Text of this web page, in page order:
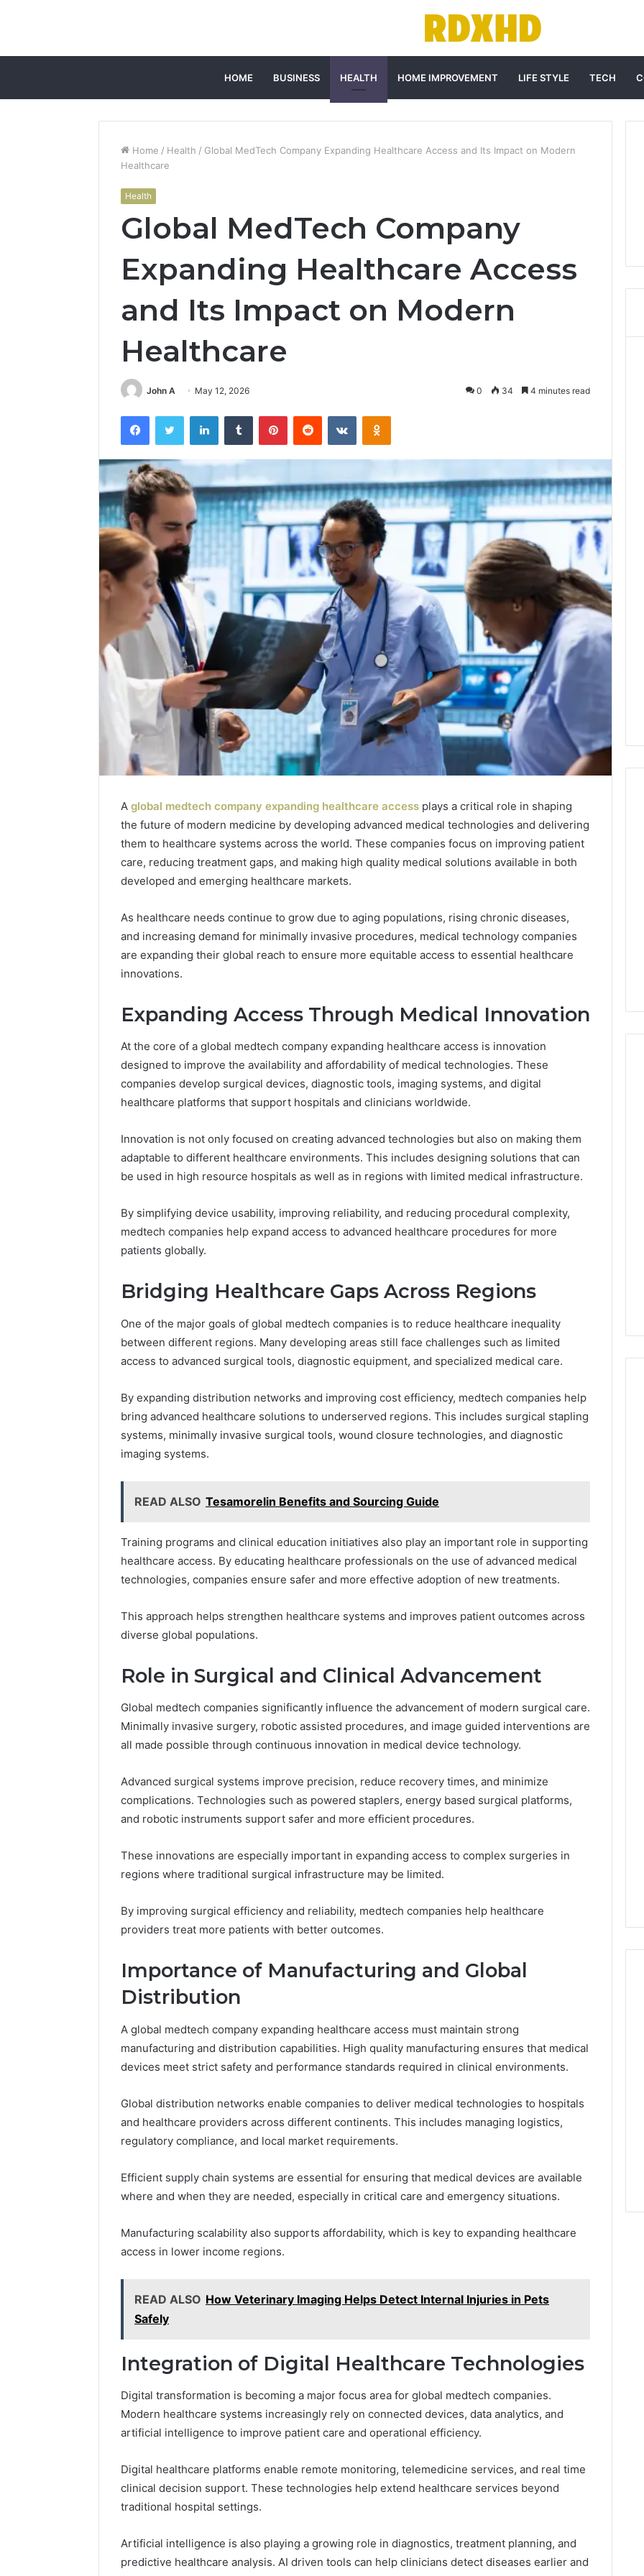
HOME BUSINESS HEALTH HOME IMPROVEMENT LIFE STYLE TECH
Home / Health / Global MedTech Company Expanding Healthcare Access and Its Impact on Modern
Healthcare
Health
Global MedTech Company
Expanding Healthcare Access
and Its Impact on Modern
Healthcare
John A May 12, 2026 0 34 4 minutes read
FacebookTwitter LinkedInTumblr PinterestReddit VKontakteOdnoklassniki
A global medtech company expanding healthcare access plays a critical role in shaping
the future of modern medicine by developing advanced medical technologies and delivering
them to healthcare systems across the world. These companies focus on improving patient
care, reducing treatment gaps, and making high quality medical solutions available in both
developed and emerging healthcare markets.
As healthcare needs continue to grow due to aging populations, rising chronic diseases,
and increasing demand for minimally invasive procedures, medical technology companies
are expanding their global reach to ensure more equitable access to essential healthcare
innovations.
Expanding Access Through Medical Innovation
At the core of a global medtech company expanding healthcare access is innovation
designed to improve the availability and affordability of medical technologies. These
companies develop surgical devices, diagnostic tools, imaging systems, and digital
healthcare platforms that support hospitals and clinicians worldwide.
Innovation is not only focused on creating advanced technologies but also on making them
adaptable to different healthcare environments. This includes designing solutions that can
be used in high resource hospitals as well as in regions with limited medical infrastructure.
By simplifying device usability, improving reliability, and reducing procedural complexity,
medtech companies help expand access to advanced healthcare procedures for more
patients globally.
Bridging Healthcare Gaps Across Regions
One of the major goals of global medtech companies is to reduce healthcare inequality
between different regions. Many developing areas still face challenges such as limited
access to advanced surgical tools, diagnostic equipment, and specialized medical care.
By expanding distribution networks and improving cost efficiency, medtech companies help
bring advanced healthcare solutions to underserved regions. This includes surgical stapling
systems, minimally invasive surgical tools, wound closure technologies, and diagnostic
imaging systems.
READ ALSO Tesamorelin Benefits and Sourcing Guide
Training programs and clinical education initiatives also play an important role in supporting
healthcare access. By educating healthcare professionals on the use of advanced medical
technologies, companies ensure safer and more effective adoption of new treatments.
This approach helps strengthen healthcare systems and improves patient outcomes across
diverse global populations.
Role in Surgical and Clinical Advancement
Global medtech companies significantly influence the advancement of modern surgical care.
Minimally invasive surgery, robotic assisted procedures, and image guided interventions are
all made possible through continuous innovation in medical device technology.
Advanced surgical systems improve precision, reduce recovery times, and minimize
complications. Technologies such as powered staplers, energy based surgical platforms,
and robotic instruments support safer and more efficient procedures.
These innovations are especially important in expanding access to complex surgeries in
regions where traditional surgical infrastructure may be limited.
By improving surgical efficiency and reliability, medtech companies help healthcare
providers treat more patients with better outcomes.
Importance of Manufacturing and Global
Distribution
A global medtech company expanding healthcare access must maintain strong
manufacturing and distribution capabilities. High quality manufacturing ensures that medical
devices meet strict safety and performance standards required in clinical environments.
Global distribution networks enable companies to deliver medical technologies to hospitals
and healthcare providers across different continents. This includes managing logistics,
regulatory compliance, and local market requirements.
Efficient supply chain systems are essential for ensuring that medical devices are available
where and when they are needed, especially in critical care and emergency situations.
Manufacturing scalability also supports affordability, which is key to expanding healthcare
access in lower income regions.
READ ALSO How Veterinary Imaging Helps Detect Internal Injuries in Pets
Safely
Integration of Digital Healthcare Technologies
Digital transformation is becoming a major focus area for global medtech companies.
Modern healthcare systems increasingly rely on connected devices, data analytics, and
artificial intelligence to improve patient care and operational efficiency.
Digital healthcare platforms enable remote monitoring, telemedicine services, and real time
clinical decision support. These technologies help extend healthcare services beyond
traditional hospital settings.
Artificial intelligence is also playing a growing role in diagnostics, treatment planning, and
predictive healthcare analysis. AI driven tools can help clinicians detect diseases earlier and
Tesofensine
the
Real
Behind
“10
Percent”
Tesofensine and the Real
Story Behind That “10
Percent” Weight-Loss
How
Decorate
Edible
2 days ago
How to Decorate Cakes